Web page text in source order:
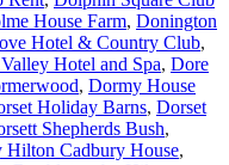
House Farm, Donington
Hotel & Country Club,
Hotel and Spa, Dore
, Dormy House
Holiday Barns, Dorset
Shepherds Bush,
Hilton Cadbury House,